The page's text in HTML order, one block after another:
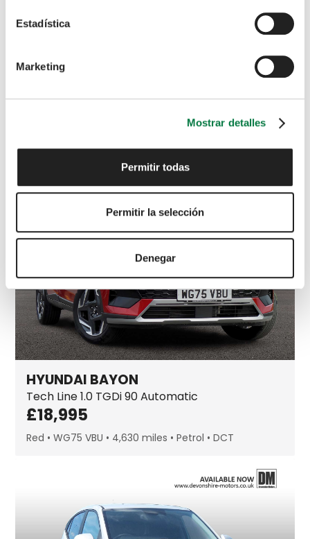
Estadística
Marketing
Mostrar detalles
Permitir todas
Permitir la selección
Denegar
VOLKSWAGEN
£17,595
Petrol Manual
HYUNDAI BAYON
Tech Line1.0 TGDi 90 Automatic
£18,995
Red WG75 VBU 4,630 miles Petrol DCT